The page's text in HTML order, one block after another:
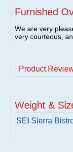
Furnished
We are very
very courteous,
Product
Weight &
SEI Sierra